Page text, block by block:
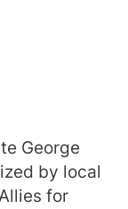
George
by local
for